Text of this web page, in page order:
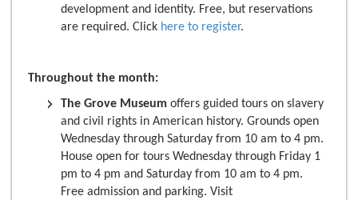
development and identity. Free, but reservations
are required. Click here to register.
Throughout the month:
The Grove Museum offers guided tours on slavery
and civil rights in American history. Grounds open
Wednesday through Saturday from 10 am to 4 pm.
House open for tours Wednesday through Friday 1
pm to 4 pm and Saturday from 10 am to 4 pm.
Free admission and parking. Visit